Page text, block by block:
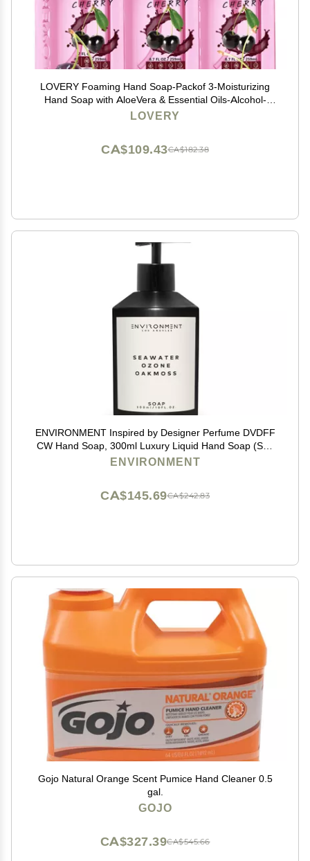
LOVERY Foaming Hand Soap-Packof 3-Moisturizing
Hand Soap with AloeVera & Essential Oils-Alcohol-
Free Hand Wash in Honey Almond,
LOVERY
CA$182.38
CA$109.43
ENVIRONMENT Inspired by Designer Perfume DVDFF
CW Hand Soap, 300ml Luxury Liquid Hand Soap (Sea
Water | Ozone | Oakmoss) Home Essentials, Kitchen &
ENVIRONMENT
CA$242.83
CA$145.69
Gojo Natural Orange Scent Pumice Hand Cleaner 0.5
gal.
GOJO
CA$545.66
CA$327.39